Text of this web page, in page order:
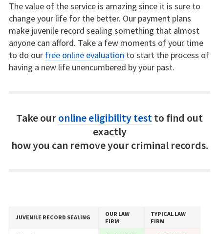
The value of the service is amazing since it is sure to
change your life for the better. Our payment plans
make juvenile record sealing something that almost
anyone can afford. Take a few moments of your time
to do our free online evaluation to start the process of
having a new life unencumbered by your past.
Take ouronline eligibility testto find out
exactly
how you can remove your criminal records.
JUVENILE RECORD SEALING
OUR LAW
FIRM
TYPICAL LAW
FIRM